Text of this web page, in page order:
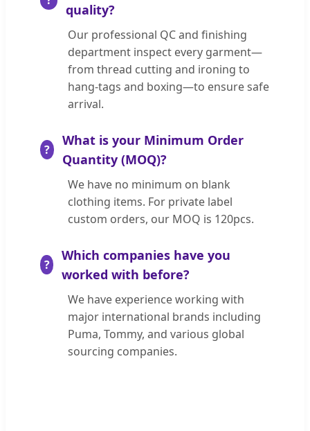
quality?
Our professional QC and finishing
department inspect every garment—
from thread cutting and ironing to
hang-tags and boxing—to ensure safe
arrival.
What is your Minimum Order
Quantity (MOQ)?
We have no minimum on blank
clothing items. For private label
custom orders, our MOQ is 120pcs.
Which companies have you
worked with before?
We have experience working with
major international brands including
Puma, Tommy, and various global
sourcing companies.